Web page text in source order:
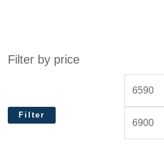
Filter by price
Filter